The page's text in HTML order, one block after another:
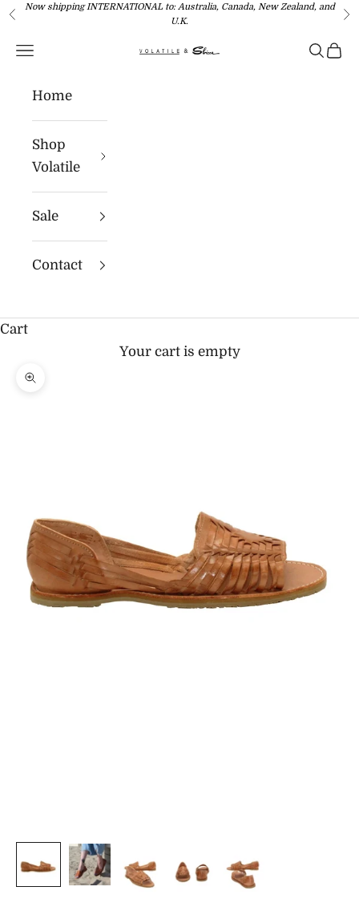
Skip to content
Previous
Now shipping INTERNATIONAL to: Australia, Canada, New Zealand, and
U.K.
Volatile USA
Navigation menu Search
Cart
Home
Shop
Volatile
Sale
Contact
Cart
Your cart is empty
Zoom picture